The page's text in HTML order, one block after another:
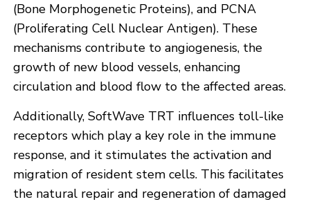
(Bone Morphogenetic Proteins), and PCNA
(Proliferating Cell Nuclear Antigen). These
mechanisms contribute to angiogenesis, the
growth of new blood vessels, enhancing
circulation and blood flow to the affected areas.
Additionally, SoftWave TRT influences toll-like
receptors which play a key role in the immune
response, and it stimulates the activation and
migration of resident stem cells. This facilitates
the natural repair and regeneration of damaged